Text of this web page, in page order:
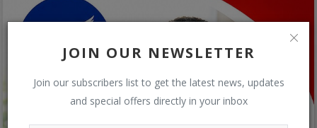
JOIN OUR NEWSLETTER
Join our subscribers list to get the latest news, updates
and special offers directly in your inbox